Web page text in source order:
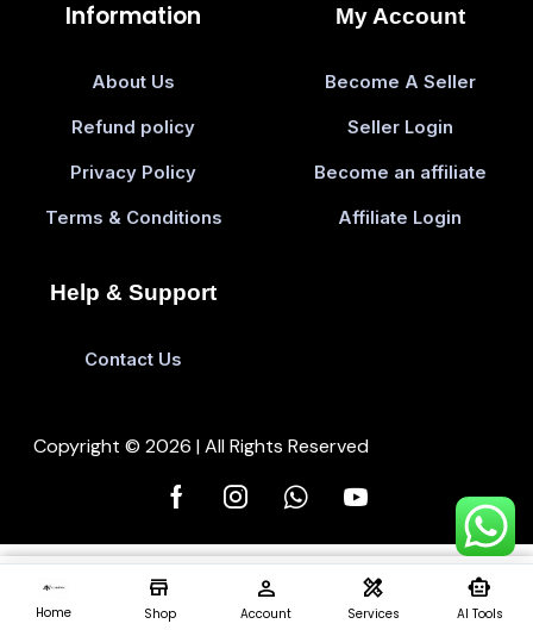
Add To Cart Buy
Information
About Us
Refund policy
Privacy Policy
Terms & Conditions
My Account
Become A Seller
Seller Login
Become an affiliate
Affiliate Login
Help & Support
Contact Us
Copyright © 2026 | All Rights Reserved
Home
store
Shop
person
Account
design_services
Services
smart_toy
AI Tools